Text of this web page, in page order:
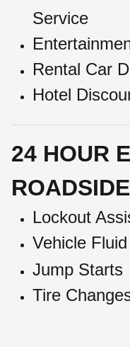
Service
Rental Car
Hotel
24 HOUR
Lockout
Vehicle
Jump Starts
Tire